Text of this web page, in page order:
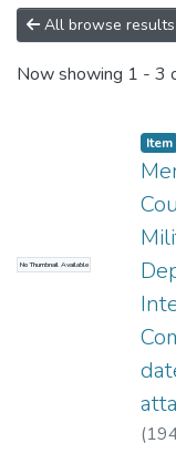
All browse results
Now showing 1 - 3
No Thumbnail Available
Item
Item,
(